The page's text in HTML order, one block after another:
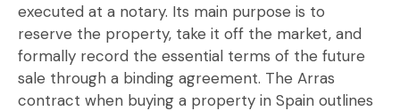
executed at a notary. Its main purpose is to
reserve the property, take it off the market, and
formally record the essential terms of the future
sale through a binding agreement. The Arras
contract when buying a property in Spain outlines